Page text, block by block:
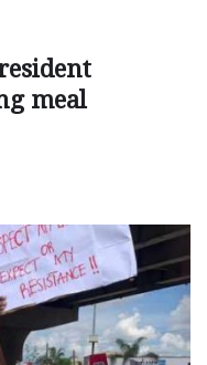
meal